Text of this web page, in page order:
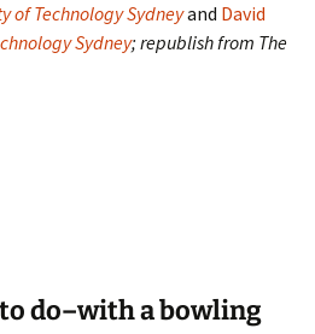
of Technology Sydneyand David
Sydney; republish from The
suburb
do–with a bowling